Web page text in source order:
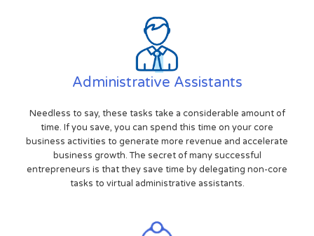
Administrative Assistants
Needless to say, these tasks take a considerable amount of
time. If you save, you can spend this time on your core
business activities to generate more revenue and accelerate
business growth. The secret of many successful
entrepreneurs is that they save time by delegating non-core
tasks to virtual administrative assistants.